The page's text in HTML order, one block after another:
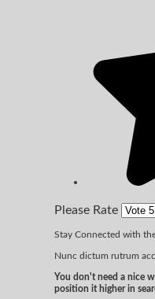
Please Rate
Stay Connected with
Nunc dictum rutrum
You don't need a nice
position it higher in